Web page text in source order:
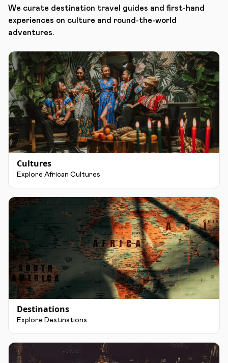
We curate destination travel guides and first-hand
experiences on culture and round-the-world
adventures.
Cultures
Explore African Cultures
Destinations
Explore Destinations